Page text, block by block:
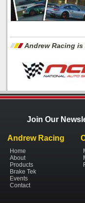
Andrew Racing is
Join Our
Andrew Racing
Home
About
Products
Brake Tek
Events
Contact